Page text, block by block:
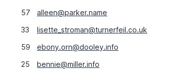
57
alleen@parker.name
33
lisette_stroman@turnerfeil.co.uk
59
ebony.orn@dooley.info
25
bennie@miller.info